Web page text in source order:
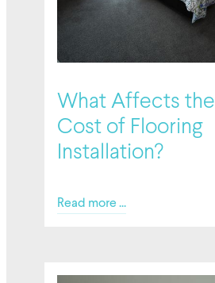
What Affects the
Cost of Flooring
Installation?
Read more ...